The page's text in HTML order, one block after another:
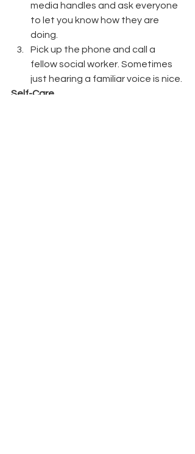
media handles and ask everyone
to let you know how they are
doing.
Pick up the phone and call a
fellow social worker. Sometimes
just hearing a familiar voice is nice.
Self-Care